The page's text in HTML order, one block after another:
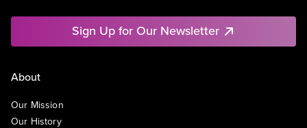
Sign Up for Our Newsletter
About
Our Mission
Our History